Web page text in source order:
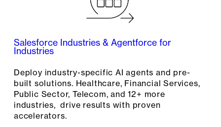
Salesforce Industries & Agentforce for
Industries
Deploy industry-specific AI agents and pre-
built solutions. Healthcare, Financial Services,
Public Sector, Telecom, and 12+ more
industries, drive results with proven
accelerators.